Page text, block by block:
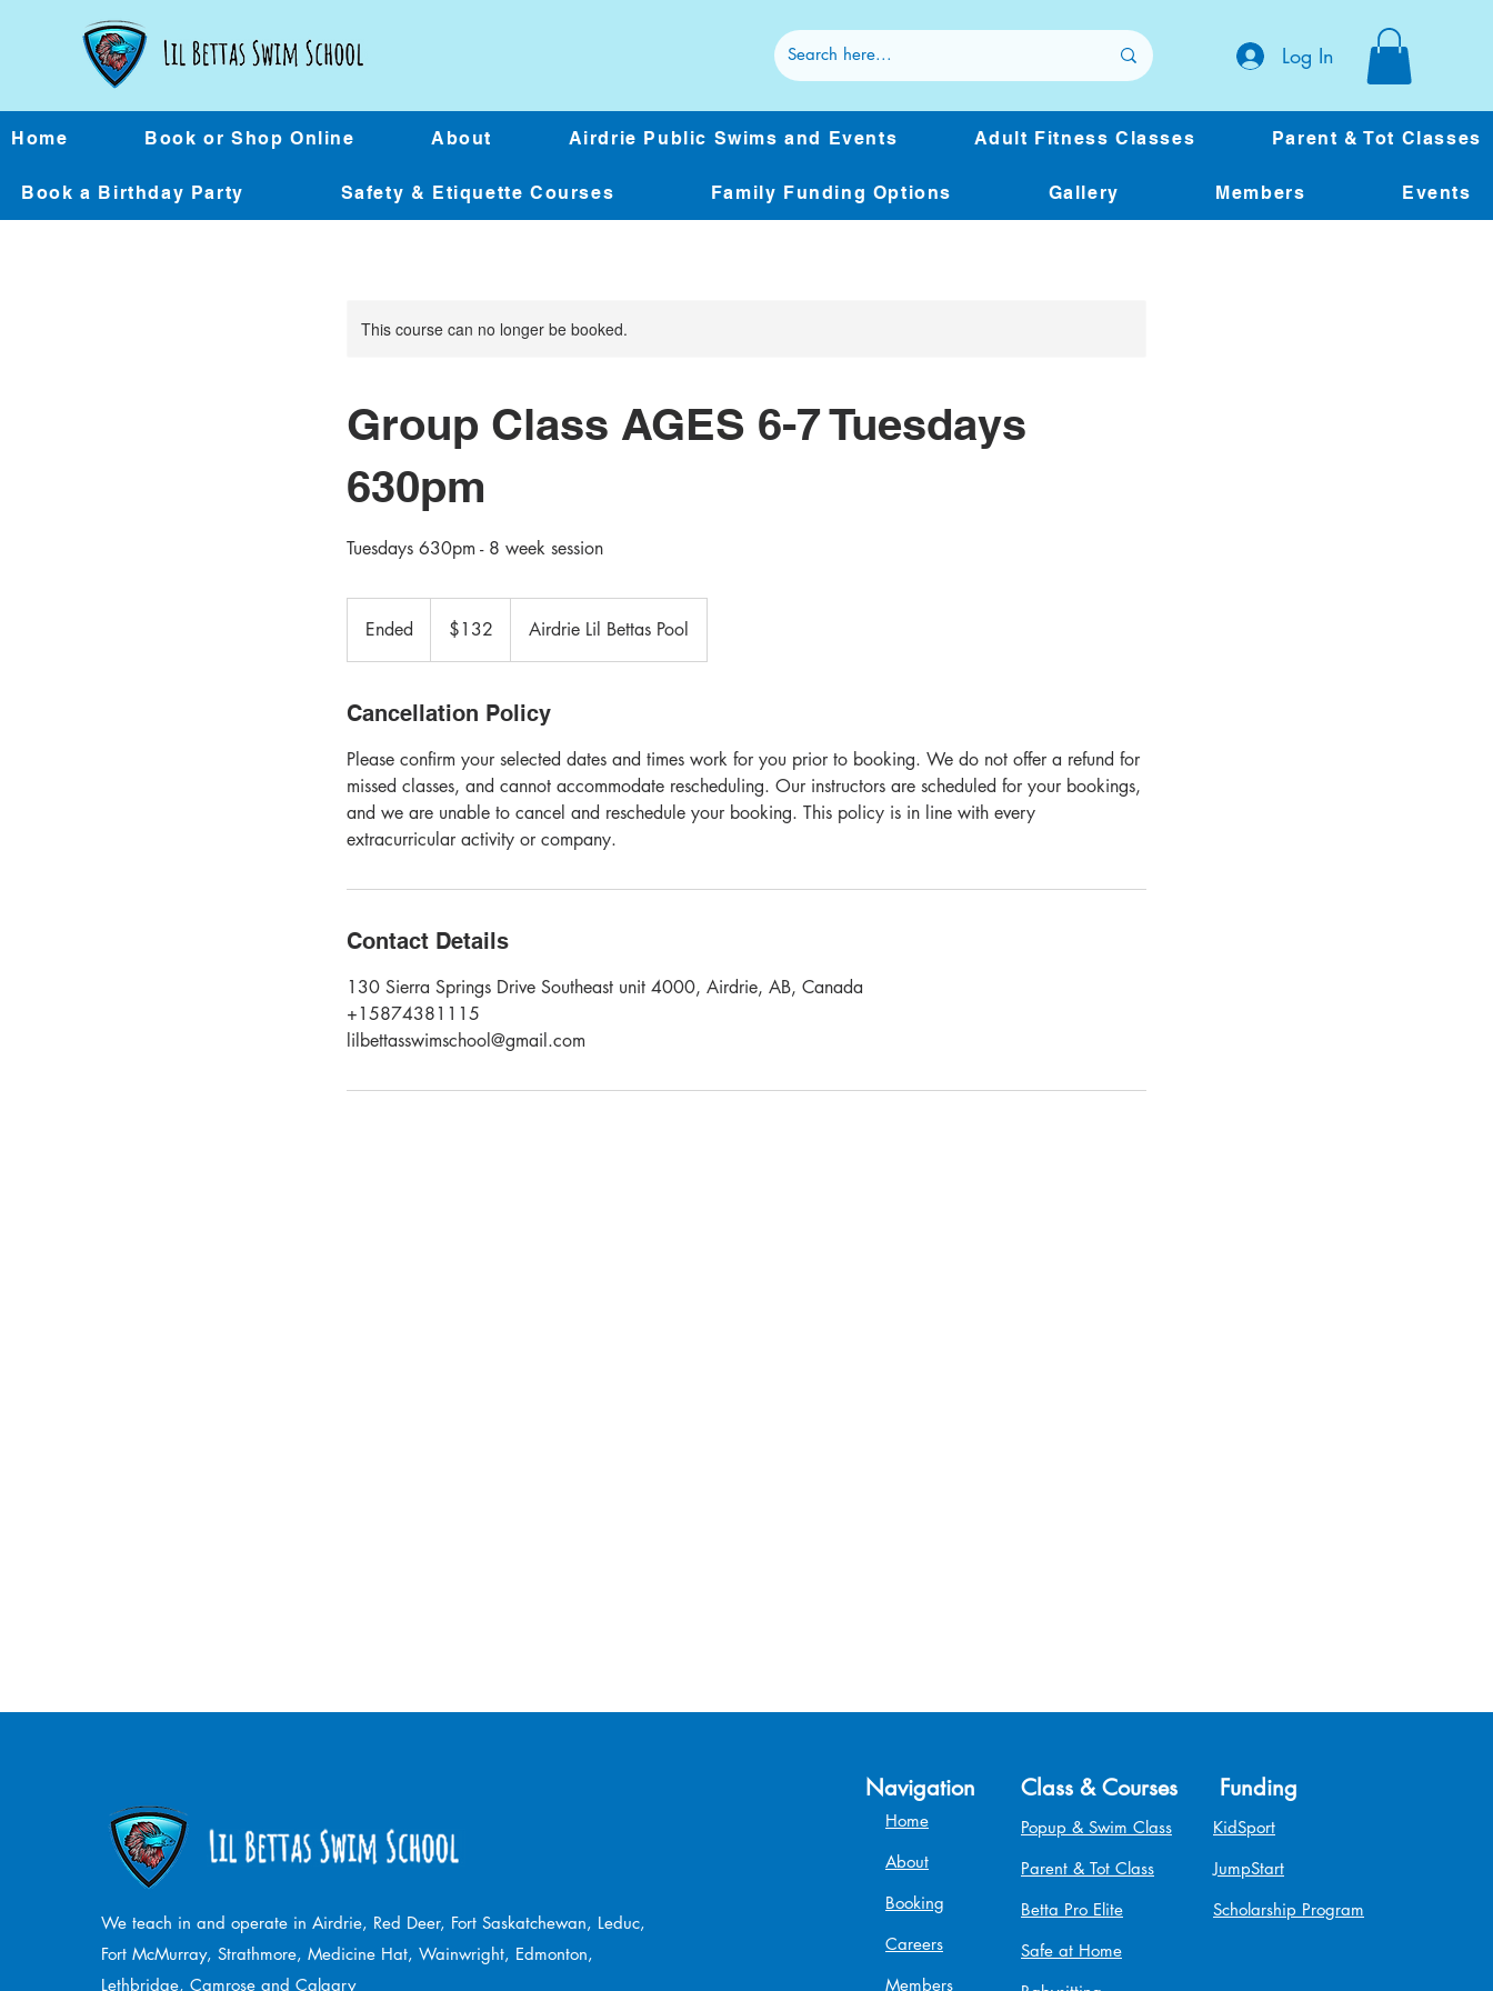
Log In
Home Book or Shop Online About Airdrie Public Swims and Events Adult Fitness Classes Parent & Tot Classes
Book a Birthday Party Safety & Etiquette Courses Family Funding Options Gallery Members Events
This course can no longer be booked.
Group Class AGES 6-7 Tuesdays
630pm
Tuesdays 630pm - 8 week session
Ended
n
e
Canadian
dollars$132 Airdrie Lil Bettas Pool
Cancellation Policy
Please confirm your selected dates and times work for you prior to booking. We do not offer a refund for
missed classes, and cannot accommodate rescheduling. Our instructors are scheduled for your bookings,
and we are unable to cancel and reschedule your booking. This policy is in line with every
extracurricular activity or company.
Contact Details
130 Sierra Springs Drive Southeast unit 4000, Airdrie, AB, Canada
+15874381115
lilbettasswimschool@gmail.com
We teach in and operate in Airdrie, Red Deer, Fort Saskatchewan, Leduc,
Fort McMurray, Strathmore, Medicine Hat, Wainwright, Edmonton,
Lethbridge, Camrose and Calgary
Navigation
Home
About
Booking
Careers
Members
Class & Courses
Popup & Swim Class
Parent & Tot Class
Betta Pro Elite
Safe at Home
Funding
KidSport
JumpStart
Scholarship Program